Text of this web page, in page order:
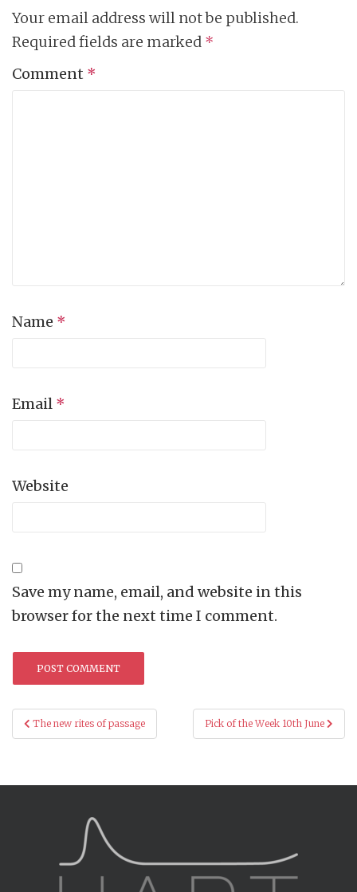
Your email address will not be published.
Required fields are marked *
Comment *
Name *
Email *
Website
Save my name, email, and website in this
browser for the next time I comment.
Post
navigation
The new rites of passage Pick of the Week 10th June